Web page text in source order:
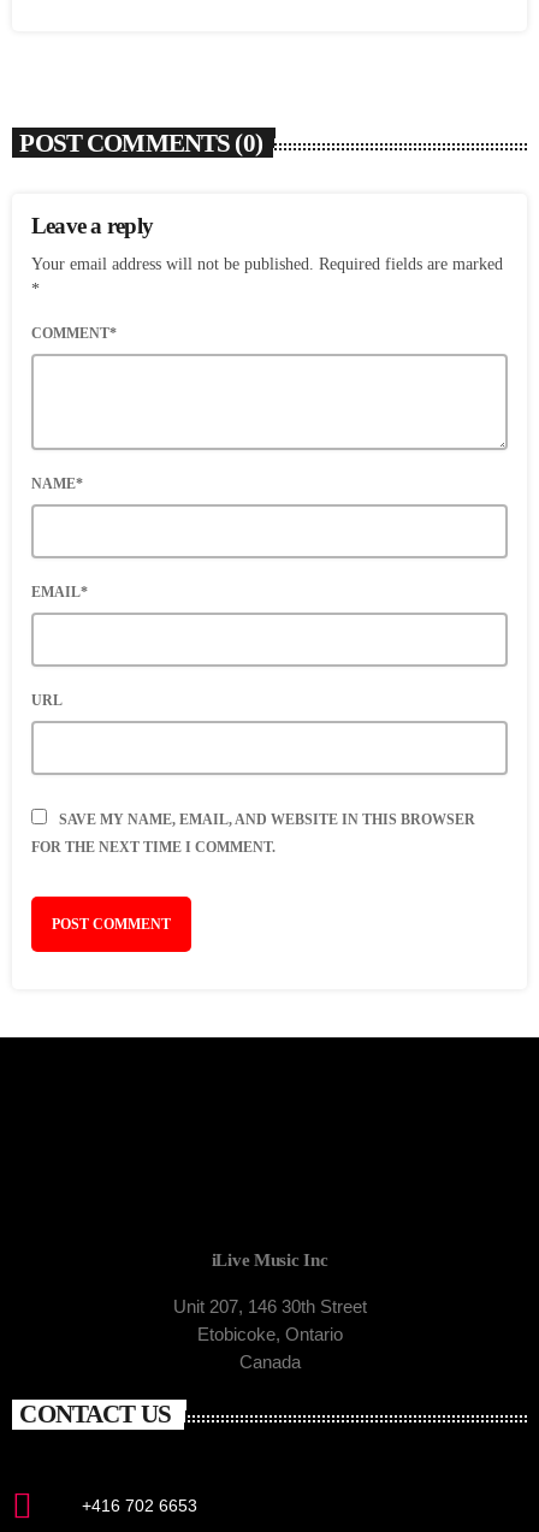
POST COMMENTS (0)
Leave a reply
Your email address will not be published. Required fields are marked
*
COMMENT*
NAME*
EMAIL*
URL
SAVE MY NAME, EMAIL, AND WEBSITE IN THIS BROWSER
FOR THE NEXT TIME I COMMENT.
iLive Music Inc
Unit 207, 146 30th Street
Etobicoke, Ontario
Canada
CONTACT US
+416 702 6653